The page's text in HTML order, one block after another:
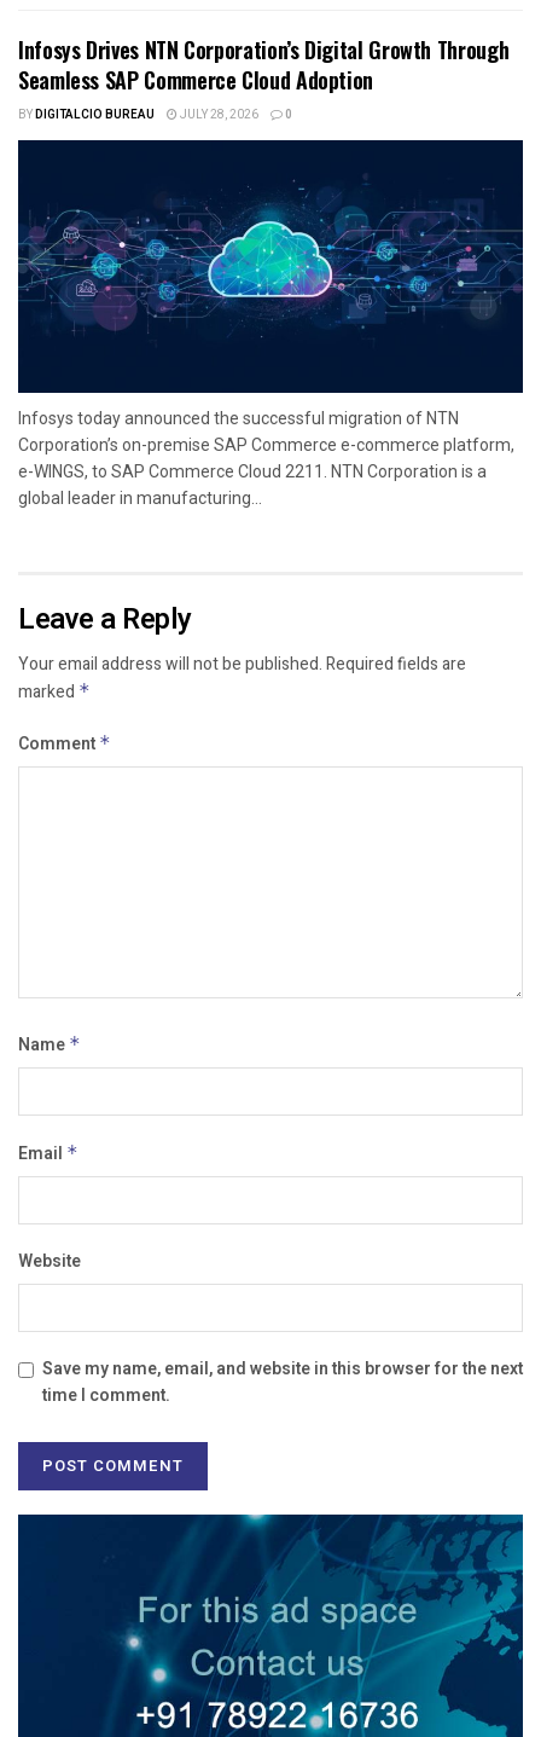
Infosys Drives NTN Corporation’s Digital Growth Through
Seamless SAP Commerce Cloud Adoption
BYDIGITALCIO BUREAU JULY 28, 2026 0
Infosys today announced the successful migration of NTN
Corporation’s on-premise SAP Commerce e-commerce platform,
e-WINGS, to SAP Commerce Cloud 2211. NTN Corporation is a
global leader in manufacturing...
Leave a Reply
Your email address will not be published.Required fields are
marked *
Comment *
Name *
Email *
Website
Save my name, email, and website in this browser for the next
time I comment.